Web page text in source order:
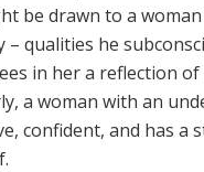
be drawn to a
– qualities he
in her a reflection
a woman with an
confident, and has